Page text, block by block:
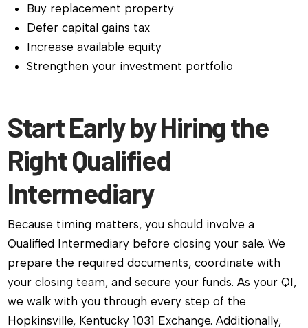
Buy replacement property
Defer capital gains tax
Increase available equity
Strengthen your investment portfolio
Start Early by Hiring the
Right Qualified
Intermediary
Because timing matters, you should involve a
Qualified Intermediary before closing your sale. We
prepare the required documents, coordinate with
your closing team, and secure your funds. As your QI,
we walk with you through every step of the
Hopkinsville, Kentucky 1031 Exchange. Additionally,